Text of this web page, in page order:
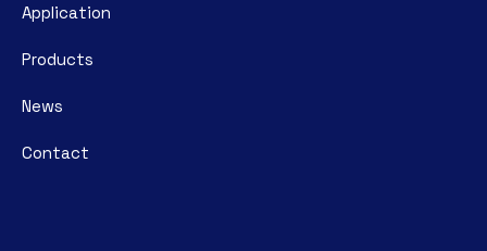
Application
Products
News
Contact